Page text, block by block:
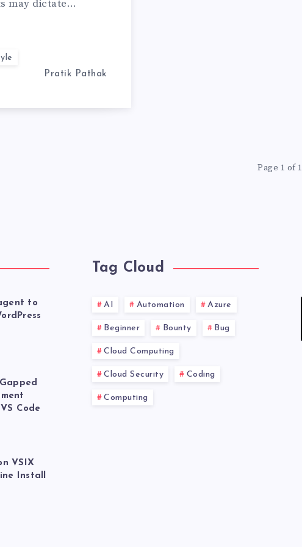
may dictate…
Pratik Pathak
Page 1 of 1
to
Code
VSIX
Install
Tag Cloud
AI Automation Azure
Beginner Bounty Bug
Cloud Computing
Cloud Security Coding
Computing